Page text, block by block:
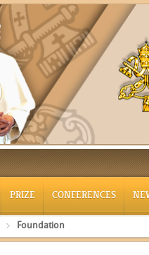
PRIZE CONFERENCES
Foundation